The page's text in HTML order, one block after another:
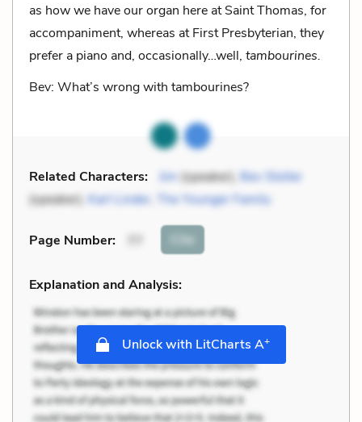
as how we have our organ here at Saint Thomas, for
accompaniment, whereas at First Presbyterian, they
prefer a piano and, occasionally…well, tambourines.
Bev: What’s wrong with tambourines?
Related Characters: Jim(speaker), Bev Stoller
(speaker), Karl Linder The Younger Family
Page Number: Cite
Explanation and Analysis:
Unlock with LitCharts A+